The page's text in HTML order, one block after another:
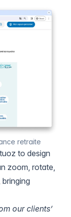
retraite
to design
zoom, rotate,
our clients’